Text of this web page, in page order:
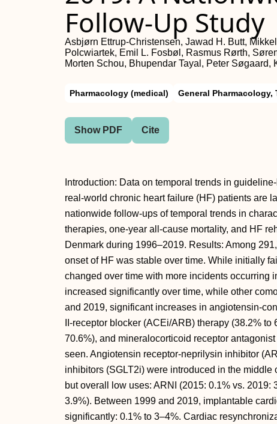
Follow-Up Study
Asbjørn Ettrup-Christensen, Jawad H. Butt,
Polcwiartek, Emil L. Fosbøl, Rasmus Rørth,
Morten Schou, Bhupendar Tayal, Peter Søgaard,
Pharmacology (medical) General
Show PDF Cite
Introduction: Data on temporal trends in
real-world chronic heart failure (HF) patients are
nationwide follow-ups of temporal trends in
therapies, one-year all-cause mortality, and HF
Denmark during 1996–2019. Results: Among
onset of HF was stable over time. While initially
changed over time with more incidents occurring
increased significantly over time, while other
and 2019, significant increases in angiotensin-
II-receptor blocker (ACEi/ARB) therapy (38.2%
70.6%), and mineralocorticoid receptor
seen. Angiotensin receptor-neprilysin inhibitor
inhibitors (SGLT2i) were introduced in the
but overall low uses: ARNI (2015: 0.1% vs. 2019:
3.9%). Between 1999 and 2019, implantable
significantly: 0.1% to 3–4%. Cardiac